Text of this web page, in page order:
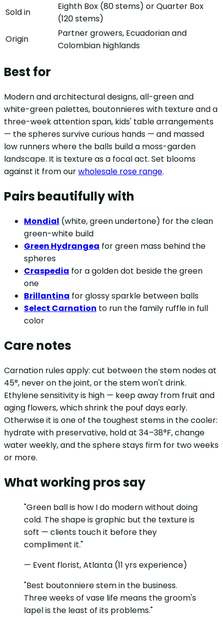
Sold in
Eighth Box (80 stems) or Quarter Box
(120 stems)
Origin
Partner growers, Ecuadorian and
Colombian highlands
Best for
Modern and architectural designs, all-green and
white-green palettes, boutonnieres with texture and a
three-week attention span, kids' table arrangements
— the spheres survive curious hands — and massed
low runners where the balls build a moss-garden
landscape. It is texture as a focal act. Set blooms
against it from ourwholesale rose range.
Pairs beautifully with
Mondial (white, green undertone) for the clean
green-white build
Green Hydrangea for green mass behind the
spheres
Craspedia for a golden dot beside the green
one
Brillantina for glossy sparkle between balls
Select Carnation to run the family ruffle in full
color
Care notes
Carnation rules apply: cut between the stem nodes at
45°, never on the joint, or the stem won't drink.
Ethylene sensitivity is high — keep away from fruit and
aging flowers, which shrink the pouf days early.
Otherwise it is one of the toughest stems in the cooler:
hydrate with preservative, hold at 34–38°F, change
water weekly, and the sphere stays firm for two weeks
or more.
What working pros say
"Green ball is how I do modern without doing
cold. The shape is graphic but the texture is
soft — clients touch it before they
compliment it."
— Event florist, Atlanta (11 yrs experience)
"Best boutonniere stem in the business.
Three weeks of vase life means the groom's
lapel is the least of its problems."